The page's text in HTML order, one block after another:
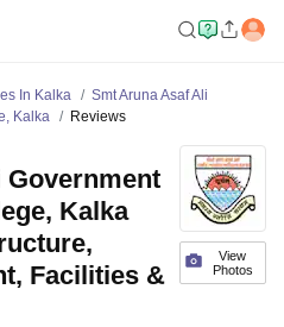
In Kalka
Smt Aruna Asaf Ali
Kalka
Reviews
View
Photos
Government
Kalka
Facilities &